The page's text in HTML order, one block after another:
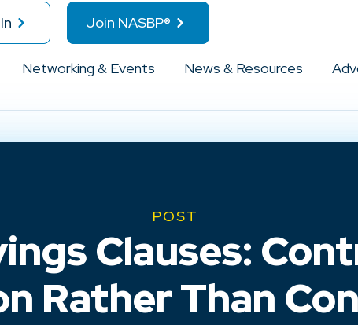
Join NASBP®
Networking & Events News & Resources
POST
Clauses:
Rather Than